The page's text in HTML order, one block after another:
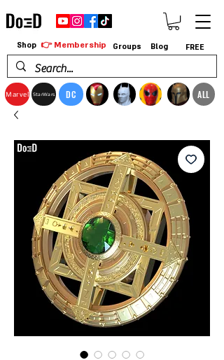
Marvel StarWars DC ALL
Shop 👉 Membership Groups Blog FREE